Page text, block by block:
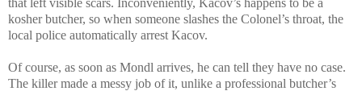
kosher butcher, so when someone slashes the Colonel’s throat, the
local police automatically arrest Kacov.
Of course, as soon as Mondl arrives, he can tell they have no case.
The killer made a messy job of it, unlike a professional butcher’s